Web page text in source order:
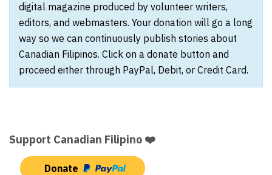
digital magazine produced by volunteer writers,
editors, and webmasters. Your donation will go a long
way so we can continuously publish stories about
Canadian Filipinos. Click on a donate button and
proceed either through PayPal, Debit, or Credit Card.
Support Canadian Filipino ❤️
Donate